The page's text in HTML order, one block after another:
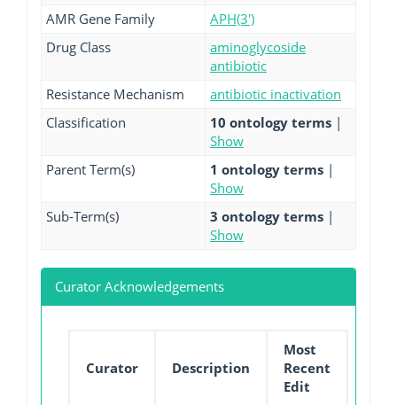
AMR Gene Family
APH(3')
Drug Class
aminoglycoside
antibiotic
Resistance Mechanism
antibiotic inactivation
Classification
10 ontology terms |
Show
Parent Term(s)
1 ontology terms |
Show
Sub-Term(s)
3 ontology terms |
Show
Curator Acknowledgements
Curator Description
Most
Recent
Edit